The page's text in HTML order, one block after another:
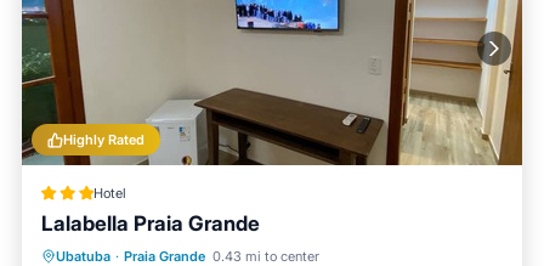
Highly Rated
Hotel
Lalabella Praia Grande
Ubatuba · Praia Grande 0.43 mi to center
Hot Tub Breakfast
Parking